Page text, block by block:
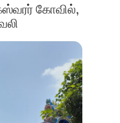
கோவில்,